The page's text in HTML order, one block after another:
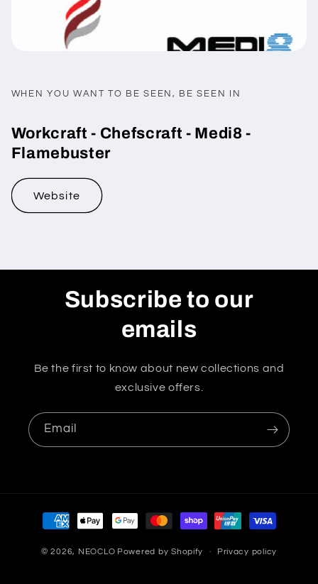
WHEN YOU WANT TO BE SEEN, BE SEEN IN
Workcraft - Chefscraft - Medi8 -
Flamebuster
Website
Subscribe to our
emails
Be the first to know about new collections and
exclusive offers.
Email
Payment
methods
© 2026, NEOCLO Powered by Shopify Privacy policy